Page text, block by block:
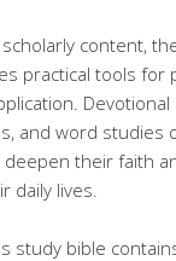
content,
practical tools for
Devotional
and word studies
their faith
daily lives.
study bible